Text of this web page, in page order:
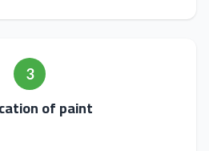
3
Application of paint